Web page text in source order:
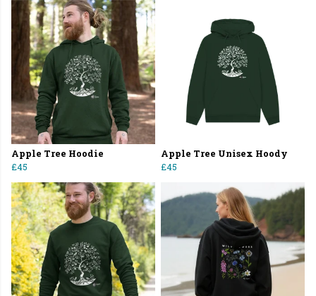
Apple Tree Hoodie
£45
Apple Tree Unisex Hoody
£45